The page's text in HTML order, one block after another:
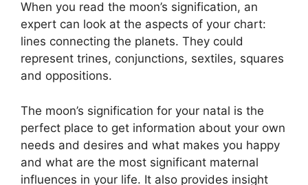
When you read the moon’s signification, an
expert can look at the aspects of your chart:
lines connecting the planets. They could
represent trines, conjunctions, sextiles, squares
and oppositions.
The moon’s signification for your natal is the
perfect place to get information about your own
needs and desires and what makes you happy
and what are the most significant maternal
influences in your life. It also provides insight